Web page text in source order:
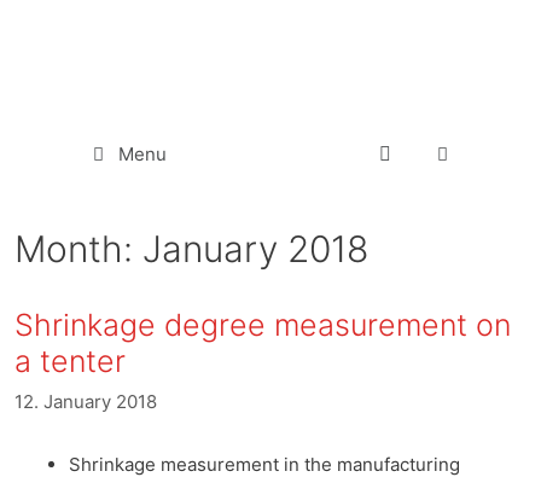
Menu
Month: January 2018
Shrinkage degree measurement on
a tenter
12. January 2018
Shrinkage measurement in the manufacturing